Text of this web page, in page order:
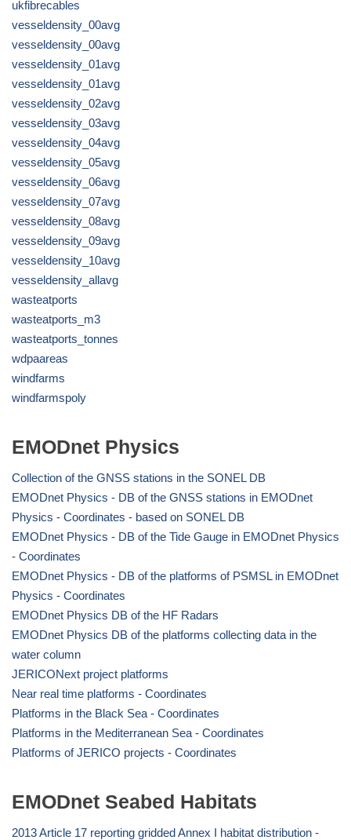
ukfibrecables
vesseldensity_00avg
vesseldensity_00avg
vesseldensity_01avg
vesseldensity_01avg
vesseldensity_02avg
vesseldensity_03avg
vesseldensity_04avg
vesseldensity_05avg
vesseldensity_06avg
vesseldensity_07avg
vesseldensity_08avg
vesseldensity_09avg
vesseldensity_10avg
vesseldensity_allavg
wasteatports
wasteatports_m3
wasteatports_tonnes
wdpaareas
windfarms
windfarmspoly
EMODnet Physics
Collection of the GNSS stations in the SONEL DB
EMODnet Physics - DB of the GNSS stations in EMODnet
Physics - Coordinates - based on SONEL DB
EMODnet Physics - DB of the Tide Gauge in EMODnet Physics
- Coordinates
EMODnet Physics - DB of the platforms of PSMSL in EMODnet
Physics - Coordinates
EMODnet Physics DB of the HF Radars
EMODnet Physics DB of the platforms collecting data in the
water column
JERICONext project platforms
Near real time platforms - Coordinates
Platforms in the Black Sea - Coordinates
Platforms in the Mediterranean Sea - Coordinates
Platforms of JERICO projects - Coordinates
EMODnet Seabed Habitats
2013 Article 17 reporting gridded Annex I habitat distribution -